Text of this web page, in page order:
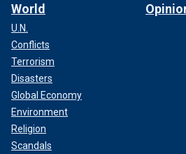
World
U.N.
Conflicts
Terrorism
Disasters
Global Economy
Environment
Religion
Scandals